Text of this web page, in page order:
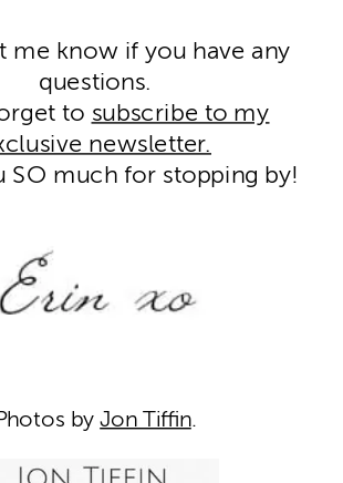
me know if you have any
questions.
to subscribe to my
newsletter.
SO much for stopping by!
byJon Tiffin.